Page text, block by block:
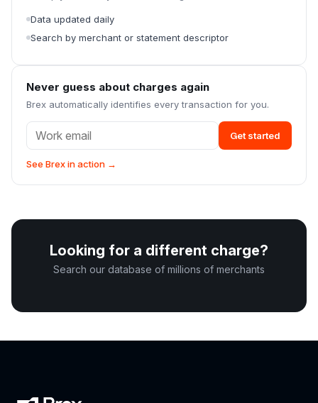
Data updated daily
Search by merchant or statement descriptor
Never guess about charges again
Brex automatically identifies every transaction for you.
Get started
See Brex in action →
Looking for a different charge?
Search our database of millions of merchants